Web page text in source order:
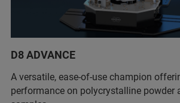
D8 ADVANCE
A versatile, ease-of-use champion
performance on polycrystalline powder